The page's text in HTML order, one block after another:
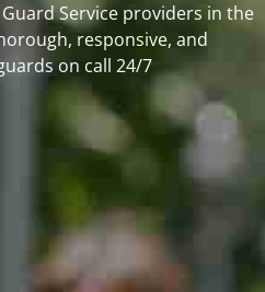
Service providers in the
responsive, and
on call 24/7